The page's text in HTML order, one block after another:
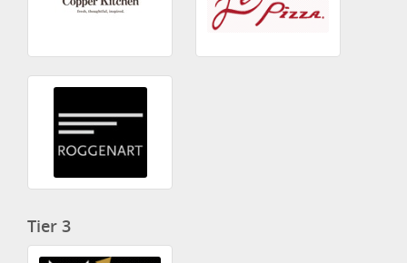
Tier 3